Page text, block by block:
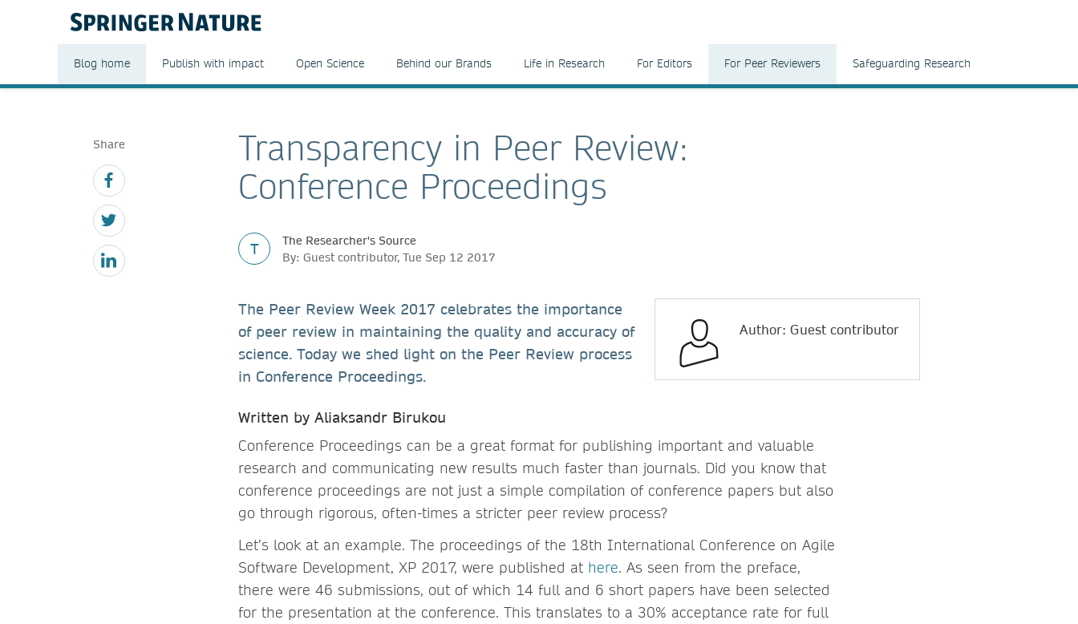
Blog home Publish with impact Open Science Behind our Brands Life in Research For Editors For Peer Reviewers Safeguarding Research
Share
Transparency in Peer Review:
Conference Proceedings
T
The Researcher's Source
By: Guest contributor, Tue Sep 12 2017
Author: Guest contributor
The Peer Review Week 2017 celebrates the importance
of peer review in maintaining the quality and accuracy of
science. Today we shed light on the Peer Review process
in Conference Proceedings.
Written by Aliaksandr Birukou
Conference Proceedings can be a great format for publishing important and valuable
research and communicating new results much faster than journals. Did you know that
conference proceedings are not just a simple compilation of conference papers but also
go through rigorous, often-times a stricter peer review process?
Let’s look at an example. The proceedings of the 18th International Conference on Agile
Software Development, XP 2017, were published at here. As seen from the preface,
there were 46 submissions, out of which 14 full and 6 short papers have been selected
for the presentation at the conference. This translates to a 30% acceptance rate for full